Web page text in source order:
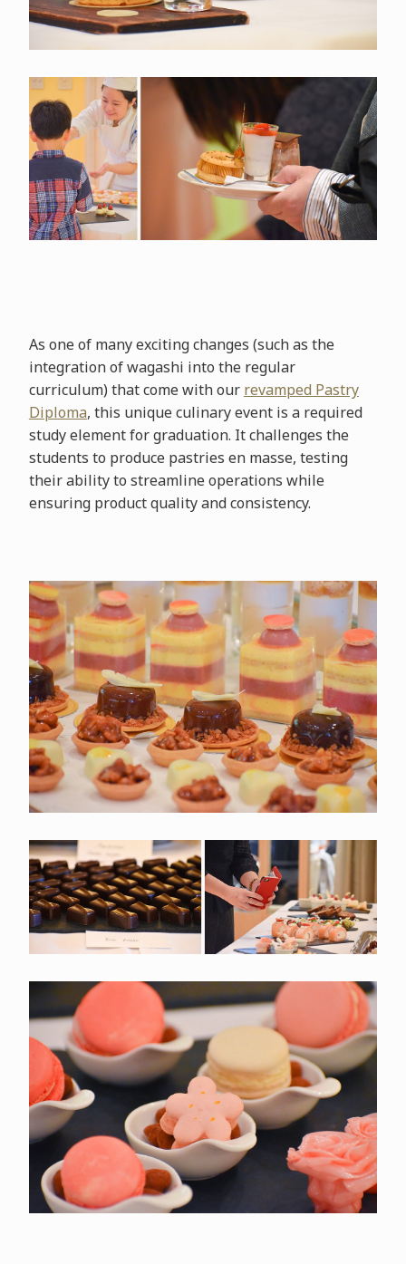
As one of many exciting changes (such as the
integration of wagashi into the regular
curriculum) that come with our revamped Pastry
Diploma, this unique culinary event is a required
study element for graduation. It challenges the
students to produce pastries en masse, testing
their ability to streamline operations while
ensuring product quality and consistency.